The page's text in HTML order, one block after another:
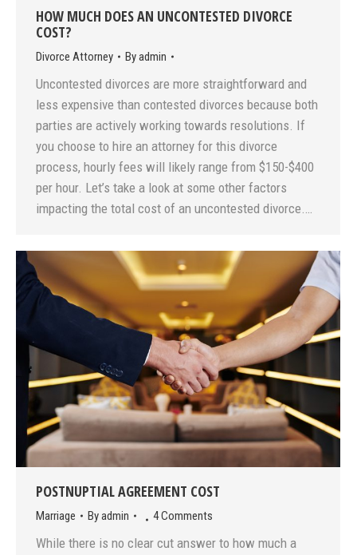
HOW MUCH DOES AN UNCONTESTED DIVORCE
COST?
Divorce Attorney Byadmin
Uncontested divorces are more straightforward and
less expensive than contested divorces because both
parties are actively working towards resolutions. If
you choose to hire an attorney for this divorce
process, hourly fees will likely range from $150-$400
per hour. Let’s take a look at some other factors
impacting the total cost of an uncontested divorce.…
POSTNUPTIAL AGREEMENT COST
Marriage Byadmin 4 Comments
While there is no clear cut answer to how much a